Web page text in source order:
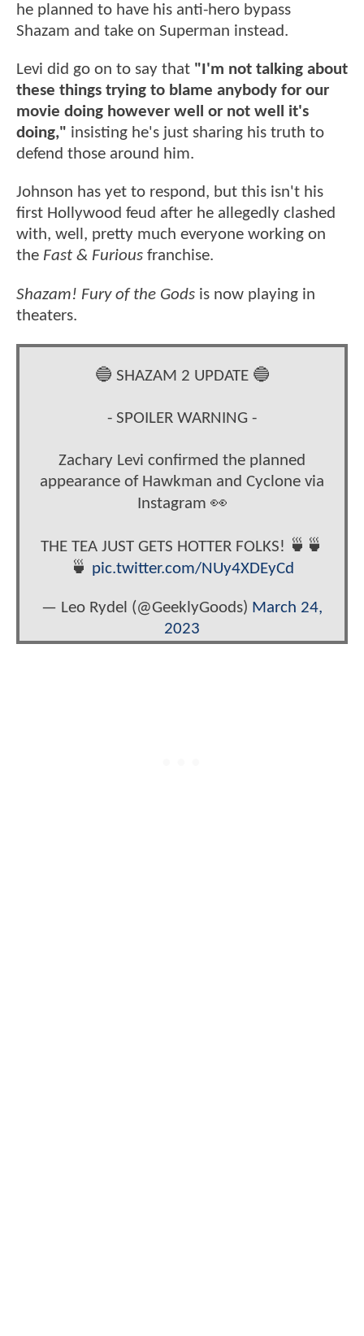
he planned to have his anti-hero bypass
Shazam and take on Superman instead.
Levi did go on to say that "I'm not talking about
these things trying to blame anybody for our
movie doing however well or not well it's
doing," insisting he's just sharing his truth to
defend those around him.
Johnson has yet to respond, but this isn't his
first Hollywood feud after he allegedly clashed
with, well, pretty much everyone working on
the Fast & Furious franchise.
Shazam! Fury of the Gods is now playing in
theaters.
🔵 SHAZAM 2 UPDATE 🔵
- SPOILER WARNING -
Zachary Levi confirmed the planned
appearance of Hawkman and Cyclone via
Instagram 👀
THE TEA JUST GETS HOTTER FOLKS! 🍵🍵
🍵 pic.twitter.com/NUy4XDEyCd
— Leo Rydel (@GeeklyGoods) March 24,
2023